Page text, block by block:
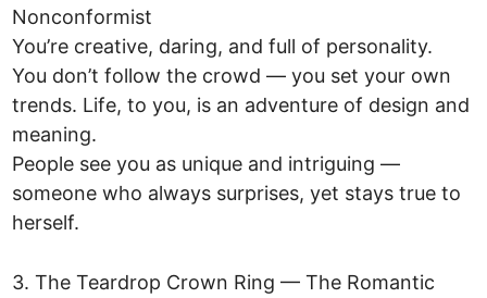
Nonconformist
You’re creative, daring, and full of personality.
You don’t follow the crowd — you set your own
trends. Life, to you, is an adventure of design and
meaning.
People see you as unique and intriguing —
someone who always surprises, yet stays true to
herself.
3. The Teardrop Crown Ring — The Romantic